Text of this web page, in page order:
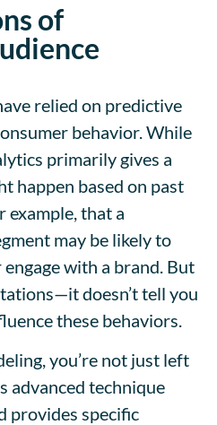
of
relied on predictive
behavior. While
primarily gives a
happen based on past
example, that a
may be likely to
with a brand. But
doesn’t tell you
these behaviors.
you’re not just left
advanced technique
provides specific